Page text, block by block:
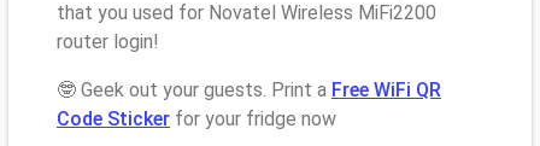
that you used for Novatel Wireless MiFi2200
router login!
🤓 Geek out your guests. Print a Free WiFi QR
Code Sticker for your fridge now